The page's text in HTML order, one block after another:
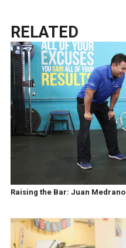
RELATED
Raising the Bar: Juan Medrano